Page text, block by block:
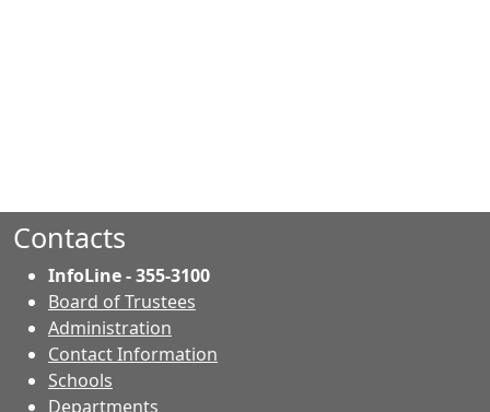
Contacts
InfoLine - 355-3100
Board of Trustees
Administration
Contact Information
Schools
Departments